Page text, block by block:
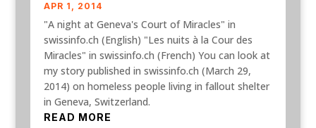
APR 1, 2014
"A night at Geneva's Court of Miracles" in
swissinfo.ch (English) "Les nuits à la Cour des
Miracles" in swissinfo.ch (French) You can look at
my story published in swissinfo.ch (March 29,
2014) on homeless people living in fallout shelter
in Geneva, Switzerland.
READ MORE